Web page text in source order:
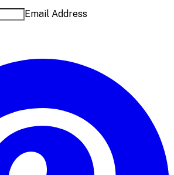
Email Address